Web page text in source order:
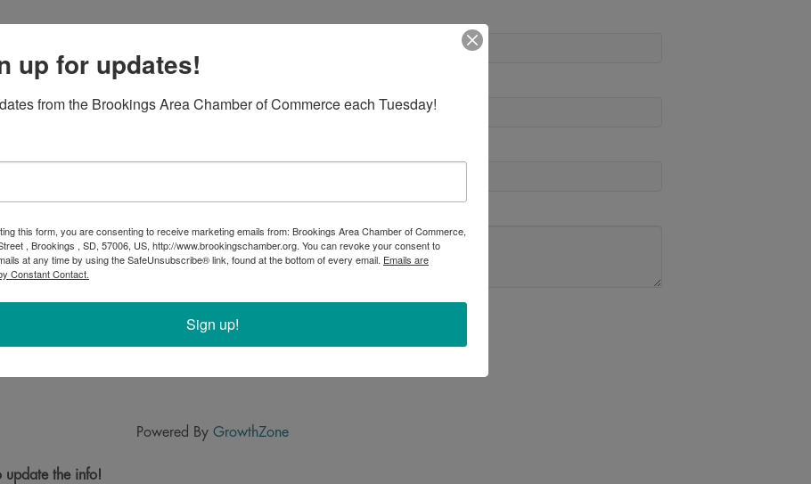
Powered By GrowthZone
the info!
up for updates!
from the Brookings Area Chamber of Commerce each Tuesday!
this form, you are consenting to receive marketing emails from: Brookings Area Chamber of Commerce,
, Brookings , SD, 57006, US, http://www.brookingschamber.org. You can revoke your consent to
at any time by using the SafeUnsubscribe® link, found at the bottom of every email. Emails are
Constant Contact.
Sign up!